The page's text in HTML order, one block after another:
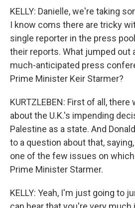
KELLY: Danielle, we're taking
I know coms there are tricky
single reporter in the press
their reports. What jumped out
much-anticipated press
Prime Minister Keir Starmer?
KURTZLEBEN: First of all,
about the U.K.'s impending
Palestine as a state. And
to a question about that,
one of the few issues on
Prime Minister Starmer.
KELLY: Yeah, I'm just going to